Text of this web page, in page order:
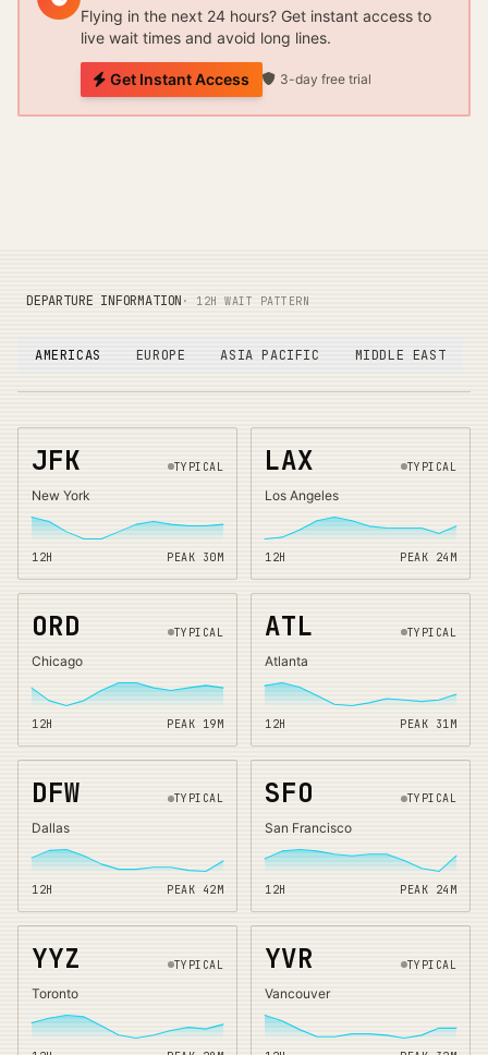
Flying in the next 24 hours? Get instant access to
live wait times and avoid long lines.
Get Instant Access 3-day free trial
DEPARTURE INFORMATION · 12H WAIT PATTERN
AMERICAS EUROPE ASIA PACIFIC MIDDLE EAST
JFK TYPICAL
New York
12H PEAK 30 M
LAX TYPICAL
Los Angeles
12H PEAK 24 M
ORD TYPICAL
Chicago
12H PEAK 19M
ATL TYPICAL
Atlanta
12H PEAK 31M
DFW TYPICAL
Dallas
12H PEAK 42 M
SFO TYPICAL
San Francisco
12H PEAK 24 M
YYZ TYPICAL
Toronto
YVR TYPICAL
Vancouver